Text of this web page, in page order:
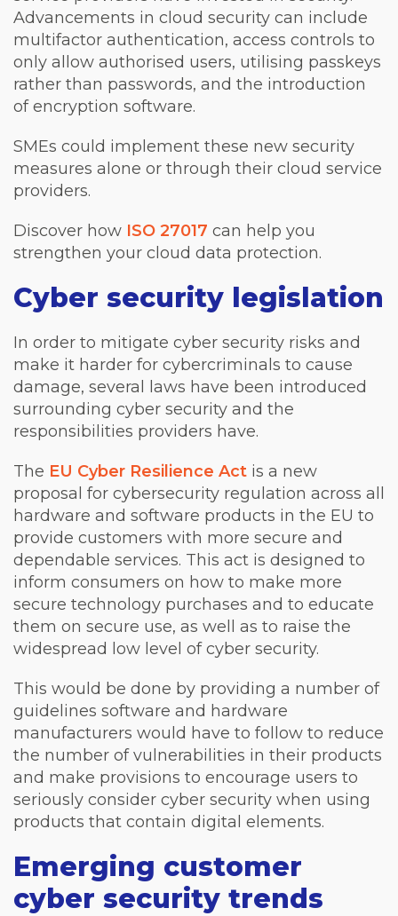
Advancements in cloud security can include
multifactor authentication, access controls to
only allow authorised users, utilising passkeys
rather than passwords, and the introduction
of encryption software.
SMEs could implement these new security
measures alone or through their cloud service
providers.
Discover how ISO 27017 can help you
strengthen your cloud data protection.
Cyber security legislation
In order to mitigate cyber security risks and
make it harder for cybercriminals to cause
damage, several laws have been introduced
surrounding cyber security and the
responsibilities providers have.
The EU Cyber Resilience Act is a new
proposal for cybersecurity regulation across all
hardware and software products in the EU to
provide customers with more secure and
dependable services. This act is designed to
inform consumers on how to make more
secure technology purchases and to educate
them on secure use, as well as to raise the
widespread low level of cyber security.
This would be done by providing a number of
guidelines software and hardware
manufacturers would have to follow to reduce
the number of vulnerabilities in their products
and make provisions to encourage users to
seriously consider cyber security when using
products that contain digital elements.
Emerging customer
cyber security trends